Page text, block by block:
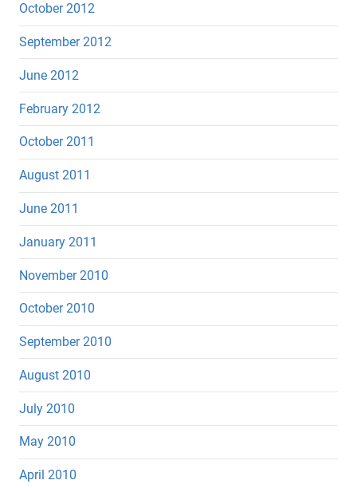
October 2012
September 2012
June 2012
February 2012
October 2011
August 2011
June 2011
January 2011
November 2010
October 2010
September 2010
August 2010
July 2010
May 2010
April 2010